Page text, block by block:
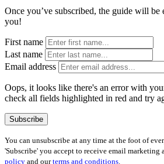
Once you’ve subscribed, the guide will be
you!
First name
Last name
Email address
Oops, it looks like there's an error with
check all fields highlighted in red and try
Subscribe
You can unsubscribe at any time at the foot of
'Subscribe' you accept to receive email marketing
policy and ourterms and conditions